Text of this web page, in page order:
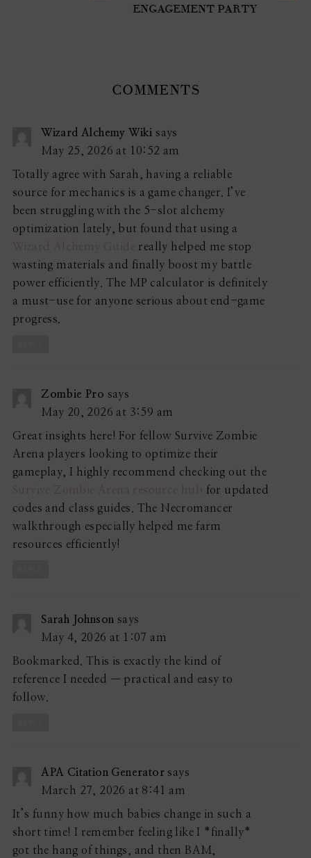
ENGAGEMENT PARTY
COMMENTS
Wizard Alchemy Wiki says
May 25, 2026 at 10:52 am
Totally agree with Sarah, having a reliable
source for mechanics is a game changer. I’ve
been struggling with the 5-slot alchemy
optimization lately, but found that using a
Wizard Alchemy Guide really helped me stop
wasting materials and finally boost my battle
power efficiently. The MP calculator is definitely
a must-use for anyone serious about end-game
progress.
Zombie Pro says
May 20, 2026 at 3:59 am
Great insights here! For fellow Survive Zombie
Arena players looking to optimize their
gameplay, I highly recommend checking out the
Survive Zombie Arena resource hub for updated
codes and class guides. The Necromancer
walkthrough especially helped me farm
resources efficiently!
Sarah Johnson says
May 4, 2026 at 1:07 am
Bookmarked. This is exactly the kind of
reference I needed — practical and easy to
follow.
APA Citation Generator says
March 27, 2026 at 8:41 am
It’s funny how much babies change in such a
short time! I remember feeling like I *finally*
got the hang of things, and then BAM,